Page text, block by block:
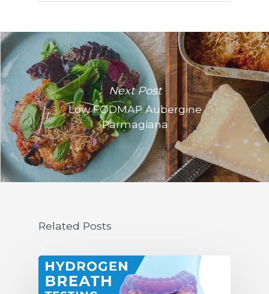
Next Post
Low FODMAP Aubergine
Parmagiana
Related Posts